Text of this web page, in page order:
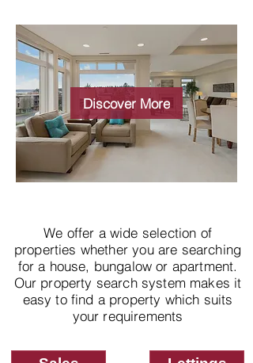
Wide choice of
properties
Discover More
We offer a wide selection of
properties whether you are searching
for a house, bungalow or apartment.
Our property search system makes it
easy to find a property which suits
your requirements